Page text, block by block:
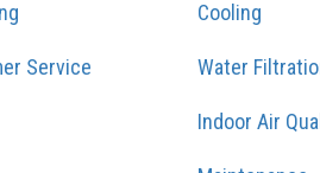
Service
Cooling
Water
Indoor Air